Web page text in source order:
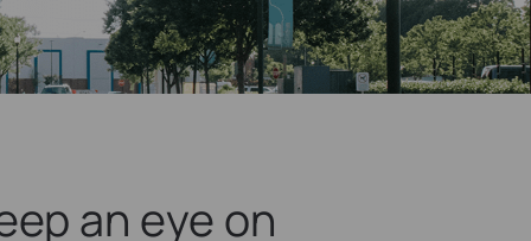
an eye on